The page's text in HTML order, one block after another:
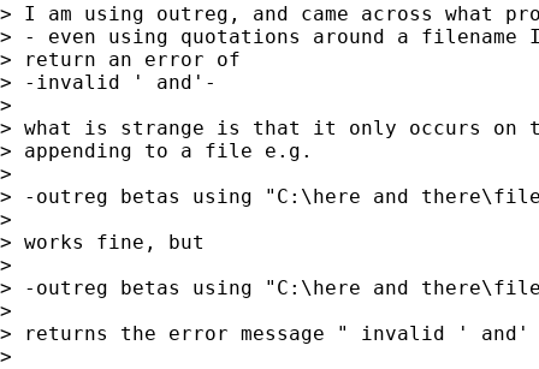
> I am using outreg, and came across what
> - even using quotations around a
> return an error of
> -invalid ' and'-
>
> what is strange is that it only occurs on
> appending to a file e.g.
>
> -outreg betas using "C:\here and
>
> works fine, but
>
> -outreg betas using "C:\here and
>
> returns the error message " invalid '
>